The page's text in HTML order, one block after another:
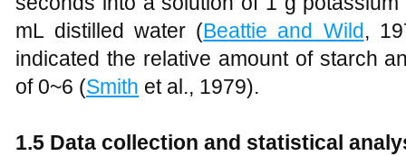
mL distilled water (Beattie and Wild,
indicated the relative amount of starch
of 0~6 (Smith et al., 1979).
1.5 Data collection and statistical